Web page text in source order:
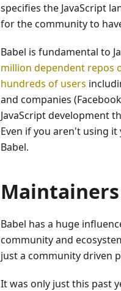
specifies the JavaScript
for the community to
Babel is fundamental to
million dependent repos
hundreds of users
and companies
JavaScript development
Even if you aren't using
Babel.
Babel has a huge
community and
just a community driven
It was only just this past